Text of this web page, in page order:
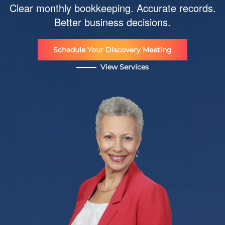
Clear monthly bookkeeping. Accurate records.
Better business decisions.
Schedule Your Discovery Meeting
View Services